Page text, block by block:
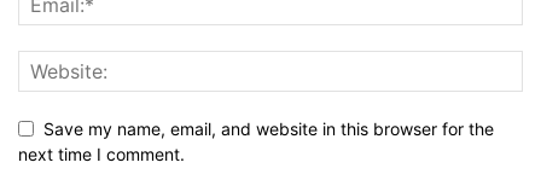
Save my name, email, and website in this browser for the
next time I comment.